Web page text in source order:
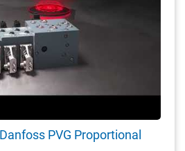
PVG Proportional